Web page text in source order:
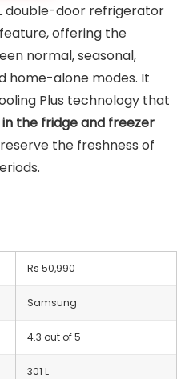
double-door refrigerator
offering the
normal, seasonal,
home-alone modes. It
Plus technology that
the fridge and freezer
the freshness of
Rs 50,990
Samsung
4.3 out of 5
301 L